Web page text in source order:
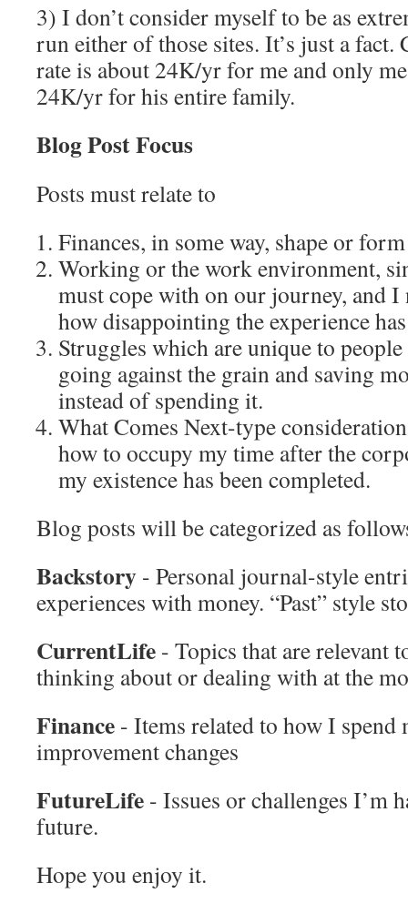
3) I don’t consider myself to be as
run either of those sites. It’s just a
rate is about 24K/yr for me and only
24K/yr for his entire family.
Blog Post Focus
Posts must relate to
Finances, in some way, shape or form
Working or the work environment,
must cope with on our journey, and I
how disappointing the experience
Struggles which are unique to
going against the grain and saving
instead of spending it.
What Comes Next-type
how to occupy my time after the
my existence has been completed.
Blog posts will be categorized as
Backstory - Personal journal-style
experiences with money. “Past” style
CurrentLife - Topics that are relevant
thinking about or dealing with at the
Finance - Items related to how I spend
improvement changes
FutureLife - Issues or challenges I’m
future.
Hope you enjoy it.